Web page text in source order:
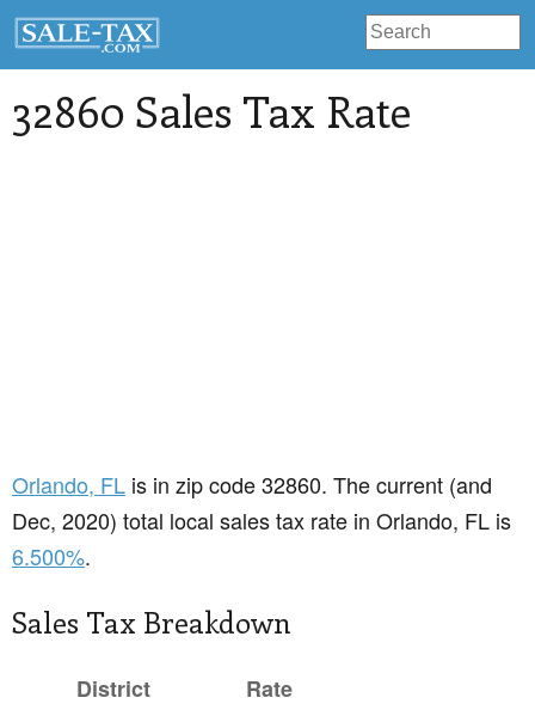
32860 Sales Tax Rate
Orlando, FL is in zip code 32860. The current (and
Dec, 2020) total local sales tax rate in Orlando, FL is
6.500%.
Sales Tax Breakdown
District
Rate